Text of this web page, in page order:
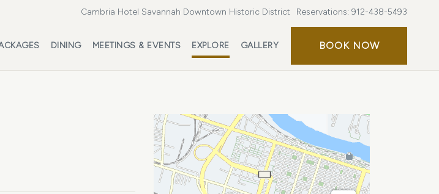
Cambria Hotel Savannah Downtown Historic District Reservations: 912-438-5493
DINING MEETINGS & EVENTS EXPLORE GALLERY BOOK NOWBOOK